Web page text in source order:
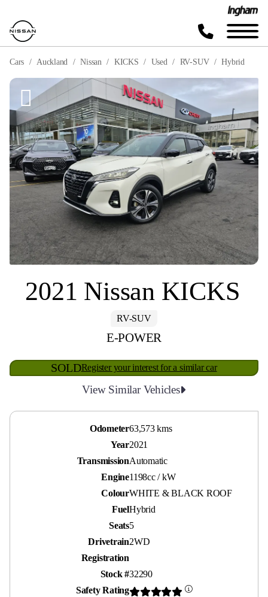
Cars Auckland Nissan KICKS Used RV-SUV Hybrid
2021 Nissan KICKS
RV-SUV
E-POWER
SOLDRegister your interest for a similar car
View Similar Vehicles
Odometer63,573 kms
Year2021
TransmissionAutomatic
Engine1198cc / kW
ColourWHITE & BLACK ROOF
FuelHybrid
Seats5
Drivetrain2WD
Registration
Stock #32290
Safety Rating